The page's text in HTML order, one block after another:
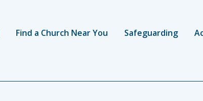
Find a Church Near You Safeguarding